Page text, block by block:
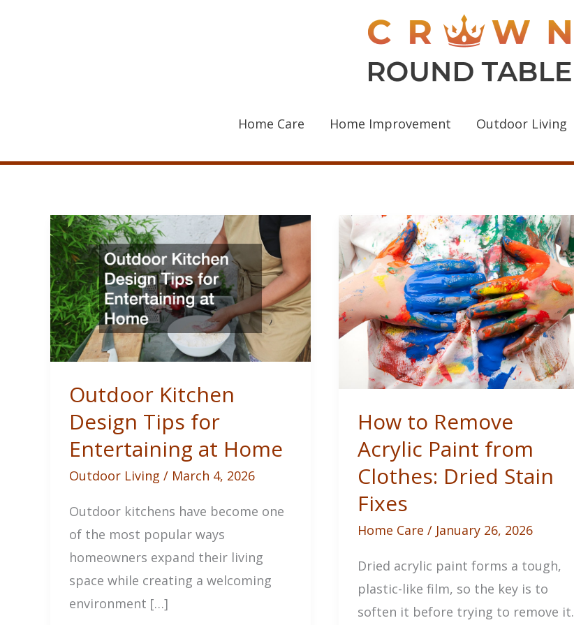
Home Care Home Improvement Outdoor Living
Outdoor Kitchen
Design Tips for
Entertaining at Home
Outdoor Living / March 4, 2026
Outdoor kitchens have become one
of the most popular ways
homeowners expand their living
space while creating a welcoming
environment […]
How to Remove
Acrylic Paint from
Clothes: Dried Stain
Fixes
Home Care / January 26, 2026
Dried acrylic paint forms a tough,
plastic-like film, so the key is to
soften it before trying to remove it.